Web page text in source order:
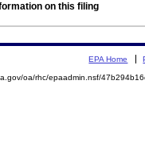
on this filing
EPA Home
oa/rhc/epaadmin.nsf/